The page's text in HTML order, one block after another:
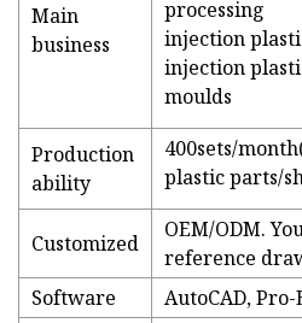
Main
business
processing
injection
injection
moulds
Production
ability
400sets/
plastic parts/
Customized
OEM/ODM.
reference
Software
AutoCAD, Pro-